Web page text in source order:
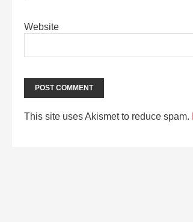
Website
This site uses Akismet to reduce spam.